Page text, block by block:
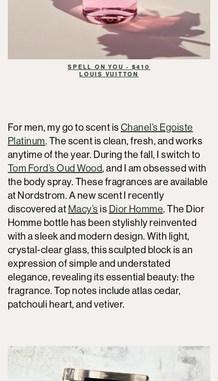
SPELL ON YOU - $410
LOUIS VUITTON
For men, my go to scent is Chanel’s Egoiste
Platinum. The scent is clean, fresh, and works
anytime of the year. During the fall, I switch to
Tom Ford’s Oud Wood, and I am obsessed with
the body spray. These fragrances are available
at Nordstrom. A new scent I recently
discovered at Macy’s is Dior Homme. The Dior
Homme bottle has been stylishly reinvented
with a sleek and modern design. With light,
crystal-clear glass, this sculpted block is an
expression of simple and understated
elegance, revealing its essential beauty: the
fragrance. Top notes include atlas cedar,
patchouli heart, and vetiver.